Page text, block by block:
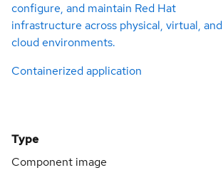
configure, and maintain Red Hat
infrastructure across physical, virtual, and
cloud environments.
Containerized application
Type
Component image